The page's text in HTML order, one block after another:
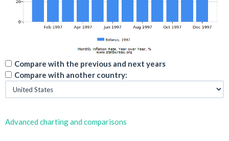
Compare with the previous and next years
Compare with another country:
Advanced charting and comparisons